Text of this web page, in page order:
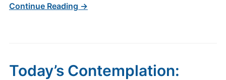
Continue Reading →
Today’s Contemplation: